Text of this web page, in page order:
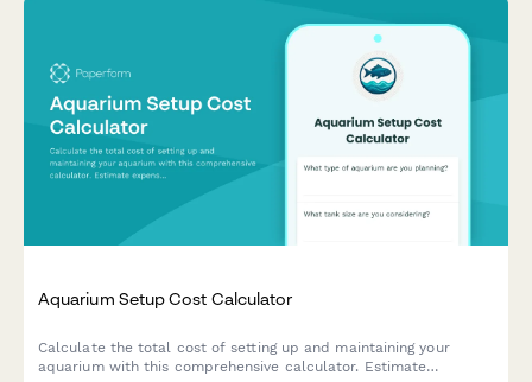
Aquarium Setup Cost Calculator
Calculate the total cost of setting up and maintaining your
aquarium with this comprehensive calculator. Estimate